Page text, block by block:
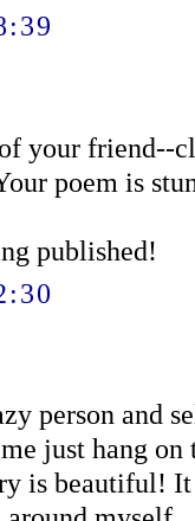
your friend--
poem is
published!
person and
just hang
is beautiful! It